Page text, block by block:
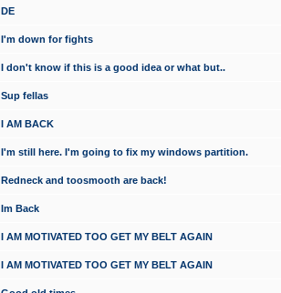
DE
I'm down for fights
I don't know if this is a good idea or what but..
Sup fellas
I AM BACK
I'm still here. I'm going to fix my windows partition.
Redneck and toosmooth are back!
Im Back
I AM MOTIVATED TOO GET MY BELT AGAIN
I AM MOTIVATED TOO GET MY BELT AGAIN